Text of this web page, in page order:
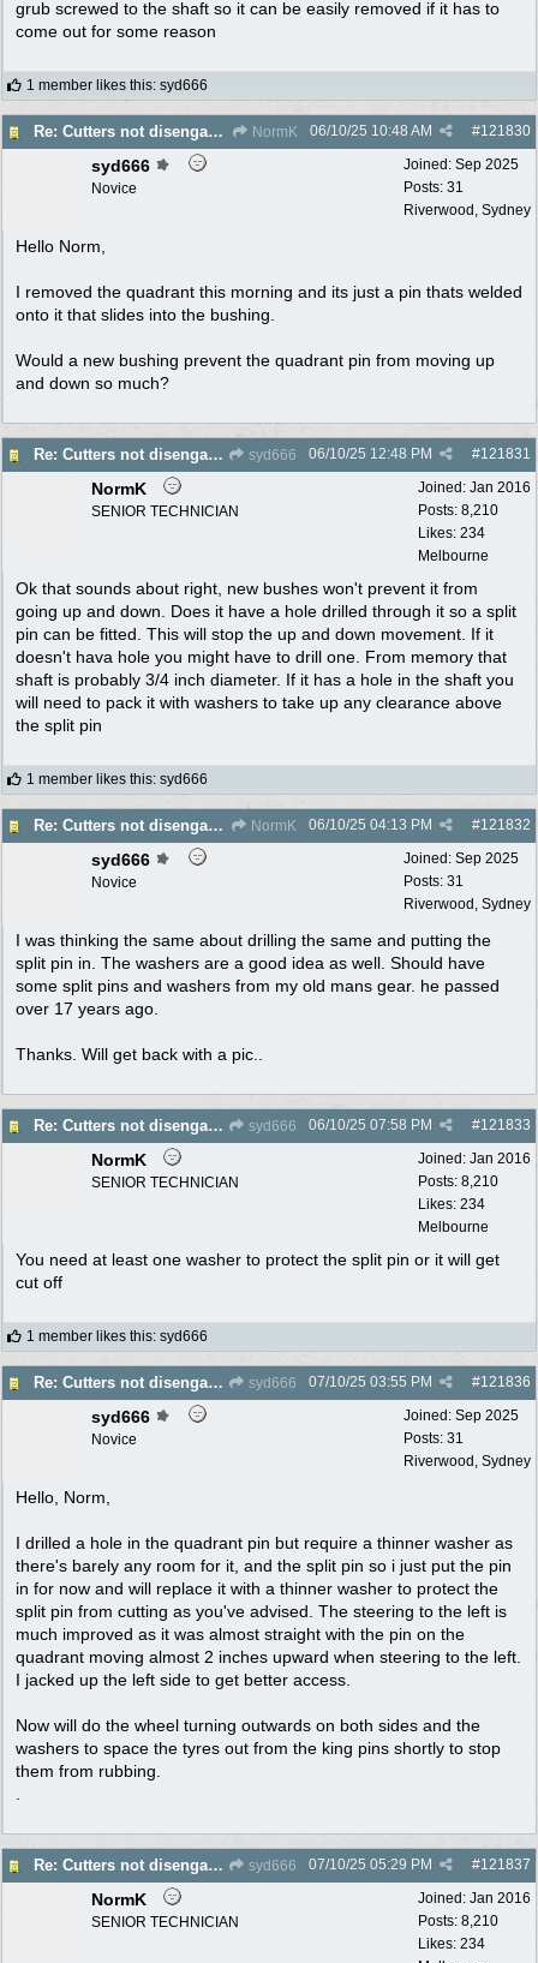
grub screwed to the shaft so it can be easily removed if it has to
come out for some reason
1 member likes this: syd666
Re: Cutters not disengaging on old Greenfield ride on mower NormK #121830
06/10/25 10:48 AM
Joined: Sep 2025
Posts: 31
Riverwood, Sydney
syd666
Novice
Hello Norm,
I removed the quadrant this morning and its just a pin thats welded
onto it that slides into the bushing.
Would a new bushing prevent the quadrant pin from moving up
and down so much?
Re: Cutters not disengaging on old Greenfield ride on mower syd666 #121831
06/10/25 12:48 PM
Joined: Jan 2016
Posts: 8,210
Likes: 234
Melbourne
NormK
SENIOR TECHNICIAN
Ok that sounds about right, new bushes won't prevent it from
going up and down. Does it have a hole drilled through it so a split
pin can be fitted. This will stop the up and down movement. If it
doesn't hava hole you might have to drill one. From memory that
shaft is probably 3/4 inch diameter. If it has a hole in the shaft you
will need to pack it with washers to take up any clearance above
the split pin
1 member likes this: syd666
Re: Cutters not disengaging on old Greenfield ride on mower NormK #121832
06/10/25 04:13 PM
Joined: Sep 2025
Posts: 31
Riverwood, Sydney
syd666
Novice
I was thinking the same about drilling the same and putting the
split pin in. The washers are a good idea as well. Should have
some split pins and washers from my old mans gear. he passed
over 17 years ago.
Thanks. Will get back with a pic..
Re: Cutters not disengaging on old Greenfield ride on mower syd666 #121833
06/10/25 07:58 PM
Joined: Jan 2016
Posts: 8,210
Likes: 234
Melbourne
NormK
SENIOR TECHNICIAN
You need at least one washer to protect the split pin or it will get
cut off
1 member likes this: syd666
Re: Cutters not disengaging on old Greenfield ride on mower syd666 #121836
07/10/25 03:55 PM
Joined: Sep 2025
Posts: 31
Riverwood, Sydney
syd666
Novice
Hello, Norm,
I drilled a hole in the quadrant pin but require a thinner washer as
there's barely any room for it, and the split pin so i just put the pin
in for now and will replace it with a thinner washer to protect the
split pin from cutting as you've advised. The steering to the left is
much improved as it was almost straight with the pin on the
quadrant moving almost 2 inches upward when steering to the left.
I jacked up the left side to get better access.
Now will do the wheel turning outwards on both sides and the
washers to space the tyres out from the king pins shortly to stop
them from rubbing.
Re: Cutters not disengaging on old Greenfield ride on mower syd666 #121837
07/10/25 05:29 PM
Joined: Jan 2016
Posts: 8,210
Likes: 234
NormK
SENIOR TECHNICIAN